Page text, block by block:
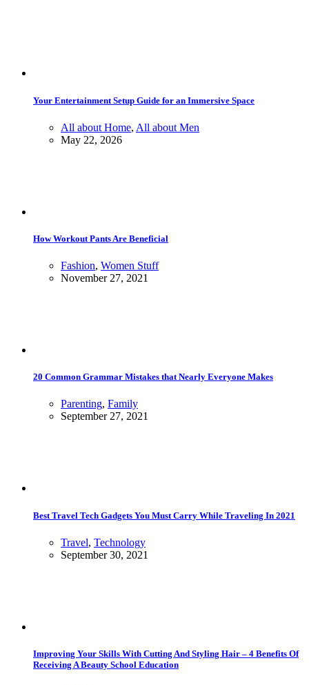
Your Entertainment Setup Guide for an Immersive Space
All about Home, All about Men
May 22, 2026
How Workout Pants Are Beneficial
Fashion, Women Stuff
November 27, 2021
20 Common Grammar Mistakes that Nearly Everyone Makes
Parenting, Family
September 27, 2021
Best Travel Tech Gadgets You Must Carry While Traveling In 2021
Travel, Technology
September 30, 2021
Improving Your Skills With Cutting And Styling Hair – 4 Benefits Of
Receiving A Beauty School Education